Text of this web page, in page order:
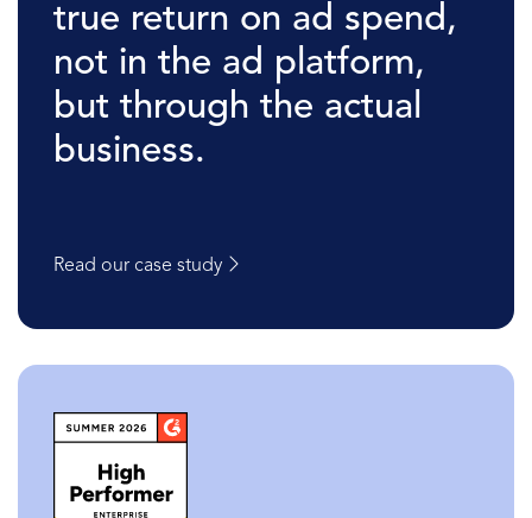
true return on ad spend,
not in the ad platform,
but through the actual
business.
Read our case study